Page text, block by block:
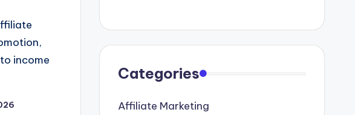
income
Categories
Affiliate Marketing